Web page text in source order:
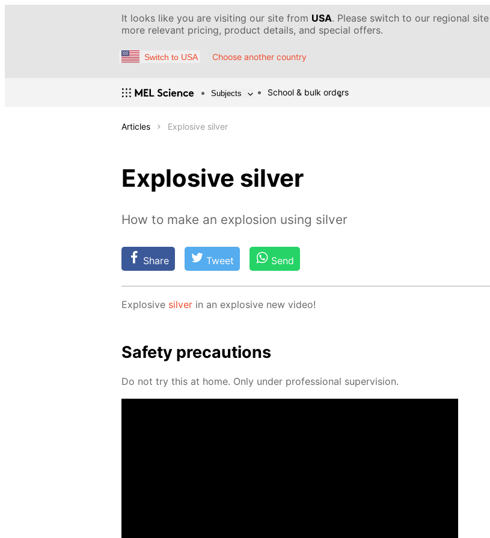
It looks like you are visiting our site from USA. Please switch to our regional
more relevant pricing, product details, and special offers.
Switch to USA Choose another country
Subjects School & bulk orders
Articles Explosive silver
Explosive silver
How to make an explosion using silver
Share Tweet Send
Ex­plo­sive sil­ver in an ex­plo­sive new video!
Safe­ty pre­cau­tions
Do not try this at home. Only un­der pro­fes­sion­al su­per­vi­sion.